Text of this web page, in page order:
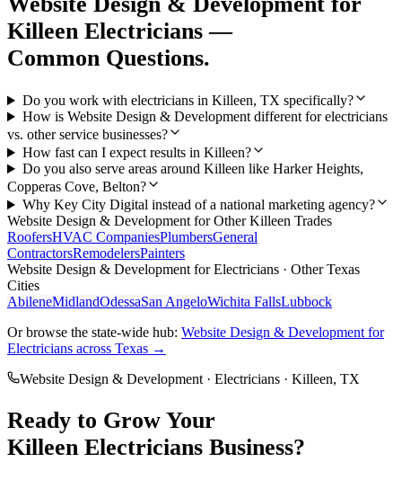
Killeen Electricians —
Common Questions.
Do you work with electricians in Killeen, TX specifically?
How is Website Design & Development different for electricians
vs. other service businesses?
How fast can I expect results in Killeen?
Do you also serve areas around Killeen like Harker Heights,
Copperas Cove, Belton?
Why Key City Digital instead of a national marketing agency?
Website Design & Development for OtherKilleen Trades
RoofersHVAC CompaniesPlumbersGeneral
ContractorsRemodelersPainters
Website Design & Development forElectricians · Other Texas
Cities
AbileneMidlandOdessaSan AngeloWichita FallsLubbock
Or browse the state-wide hub: Website Design & Development for
Electricians across Texas →
Website Design & Development · Electricians · Killeen, TX
Ready to Grow Your
Killeen Electricians Business?